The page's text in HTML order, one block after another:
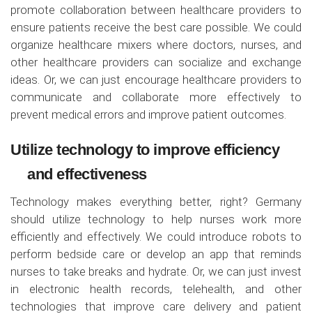
promote collaboration between healthcare providers to
ensure patients receive the best care possible. We could
organize healthcare mixers where doctors, nurses, and
other healthcare providers can socialize and exchange
ideas. Or, we can just encourage healthcare providers to
communicate and collaborate more effectively to
prevent medical errors and improve patient outcomes.
Utilize technology to improve efficiency
and effectiveness
Technology makes everything better, right? Germany
should utilize technology to help nurses work more
efficiently and effectively. We could introduce robots to
perform bedside care or develop an app that reminds
nurses to take breaks and hydrate. Or, we can just invest
in electronic health records, telehealth, and other
technologies that improve care delivery and patient